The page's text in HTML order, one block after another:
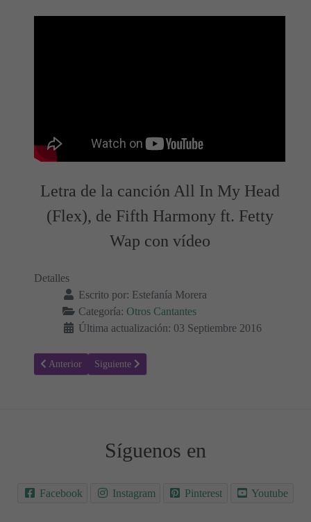
Letra de la canción All In My Head
(Flex), de Fifth Harmony ft. Fetty
Wap con vídeo
Detalles
Escrito por: Estefanía Morera
Categoría: Otros Cantantes
Última actualización: 03 Septiembre 2016
Artículo anterior: Letra de la canción Kids, de One Republic con
Anterior Artículo siguiente: Letra de Let Me Love You, de DJ
Siguiente
Síguenos en
Facebook Instagram Pinterest Youtube